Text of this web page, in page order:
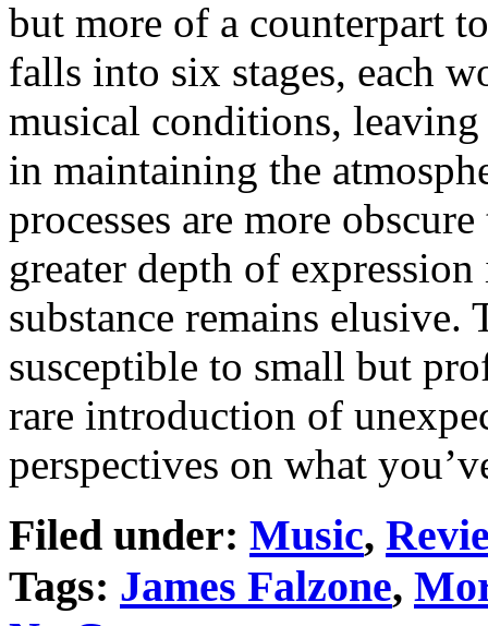
but more of a counterpart
falls into six stages, each
musical conditions,
in maintaining the
processes are more
greater depth of
substance remains
susceptible to small but
rare introduction of
perspectives on what
Filed under: Music,
Tags: James Falzone,